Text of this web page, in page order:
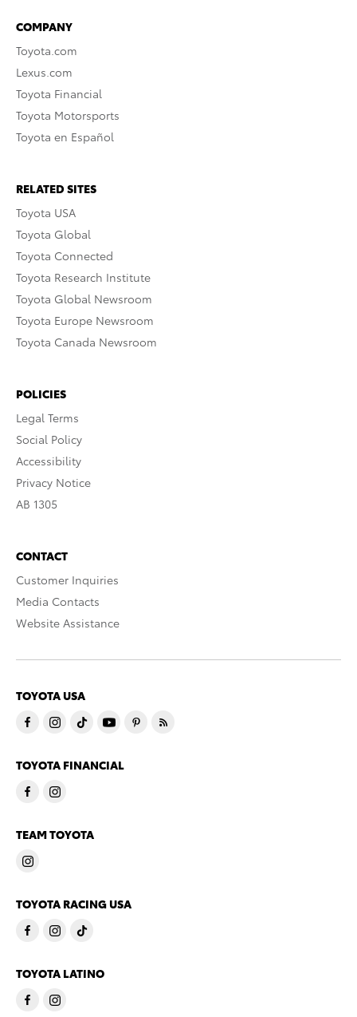
COMPANY
Toyota.com
Lexus.com
Toyota Financial
Toyota Motorsports
Toyota en Español
RELATED SITES
Toyota USA
Toyota Global
Toyota Connected
Toyota Research Institute
Toyota Global Newsroom
Toyota Europe Newsroom
Toyota Canada Newsroom
POLICIES
Legal Terms
Social Policy
Accessibility
Privacy Notice
AB 1305
CONTACT
Customer Inquiries
Media Contacts
Website Assistance
TOYOTA USA
TOYOTA FINANCIAL
TEAM TOYOTA
TOYOTA RACING USA
TOYOTA LATINO